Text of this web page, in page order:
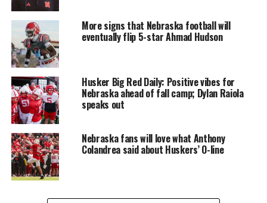
More signs that Nebraska football will
eventually flip 5-star Ahmad Hudson
Husker Big Red Daily: Positive vibes for
Nebraska ahead of fall camp; Dylan Raiola
speaks out
Nebraska fans will love what Anthony
Colandrea said about Huskers’ O-line